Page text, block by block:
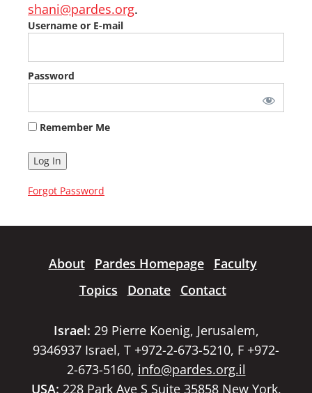
shani@pardes.org.
Username or E-mail
Password
Remember Me
Forgot Password
About Pardes Homepage
Faculty
Topics
Donate Contact
Israel: 29 Pierre Koenig, Jerusalem,
9346937 Israel, T +972-2-673-5210, F +972-
2-673-5160, info@pardes.org.il
USA: 228 Park Ave S Suite 35858 New York,